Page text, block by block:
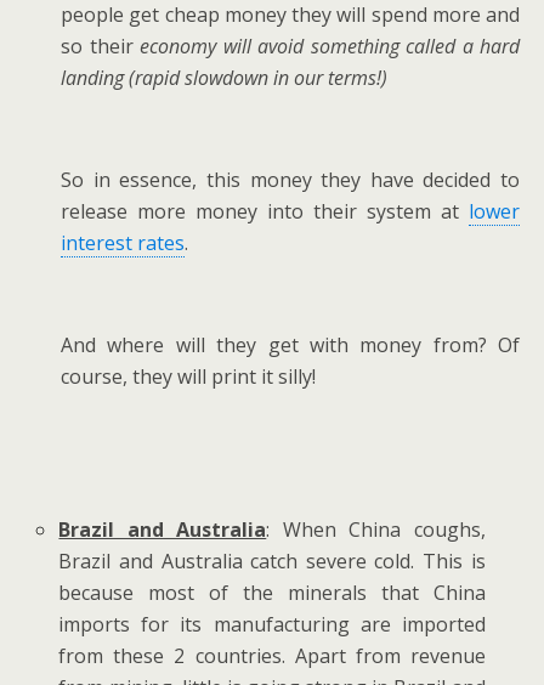
people get cheap money they will spend more and
so their economy will avoid something called a hard
landing (rapid slowdown in our terms!)
So in essence, this money they have decided to
release more money into their system at lower
interest rates.
And where will they get with money from? Of
course, they will print it silly!
Brazil and Australia: When China coughs,
Brazil and Australia catch severe cold. This is
because most of the minerals that China
imports for its manufacturing are imported
from these 2 countries. Apart from revenue